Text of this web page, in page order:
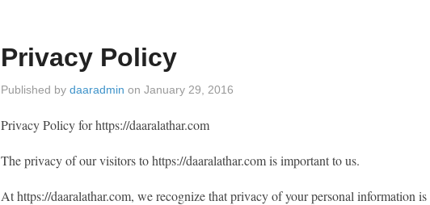
Privacy Policy
Published by daaradmin on January 29, 2016
Privacy Policy for https://daaralathar.com
The privacy of our visitors to https://daaralathar.com is important to us.
At https://daaralathar.com, we recognize that privacy of your personal information